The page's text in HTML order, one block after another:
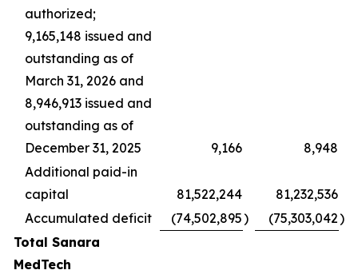
authorized;
9,165,148 issued and
outstanding as of
March 31, 2026 and
8,946,913 issued and
outstanding as of
December 31, 2025
9,166
8,948
Additional paid-in
capital
81,522,244
81,232,536
Accumulated deficit
(74,502,895) (75,303,042)
Total Sanara
MedTech